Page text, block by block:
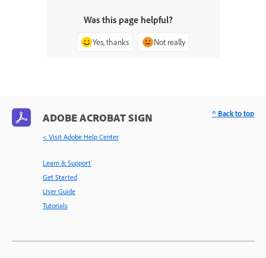
Was this page helpful?
Yes, thanks Not really
ADOBE ACROBAT SIGN
< Visit Adobe Help Center
Learn & Support
Get Started
User Guide
Tutorials
^ Back to top